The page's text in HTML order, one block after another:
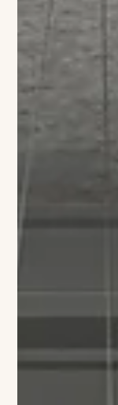
public spaces
the personal